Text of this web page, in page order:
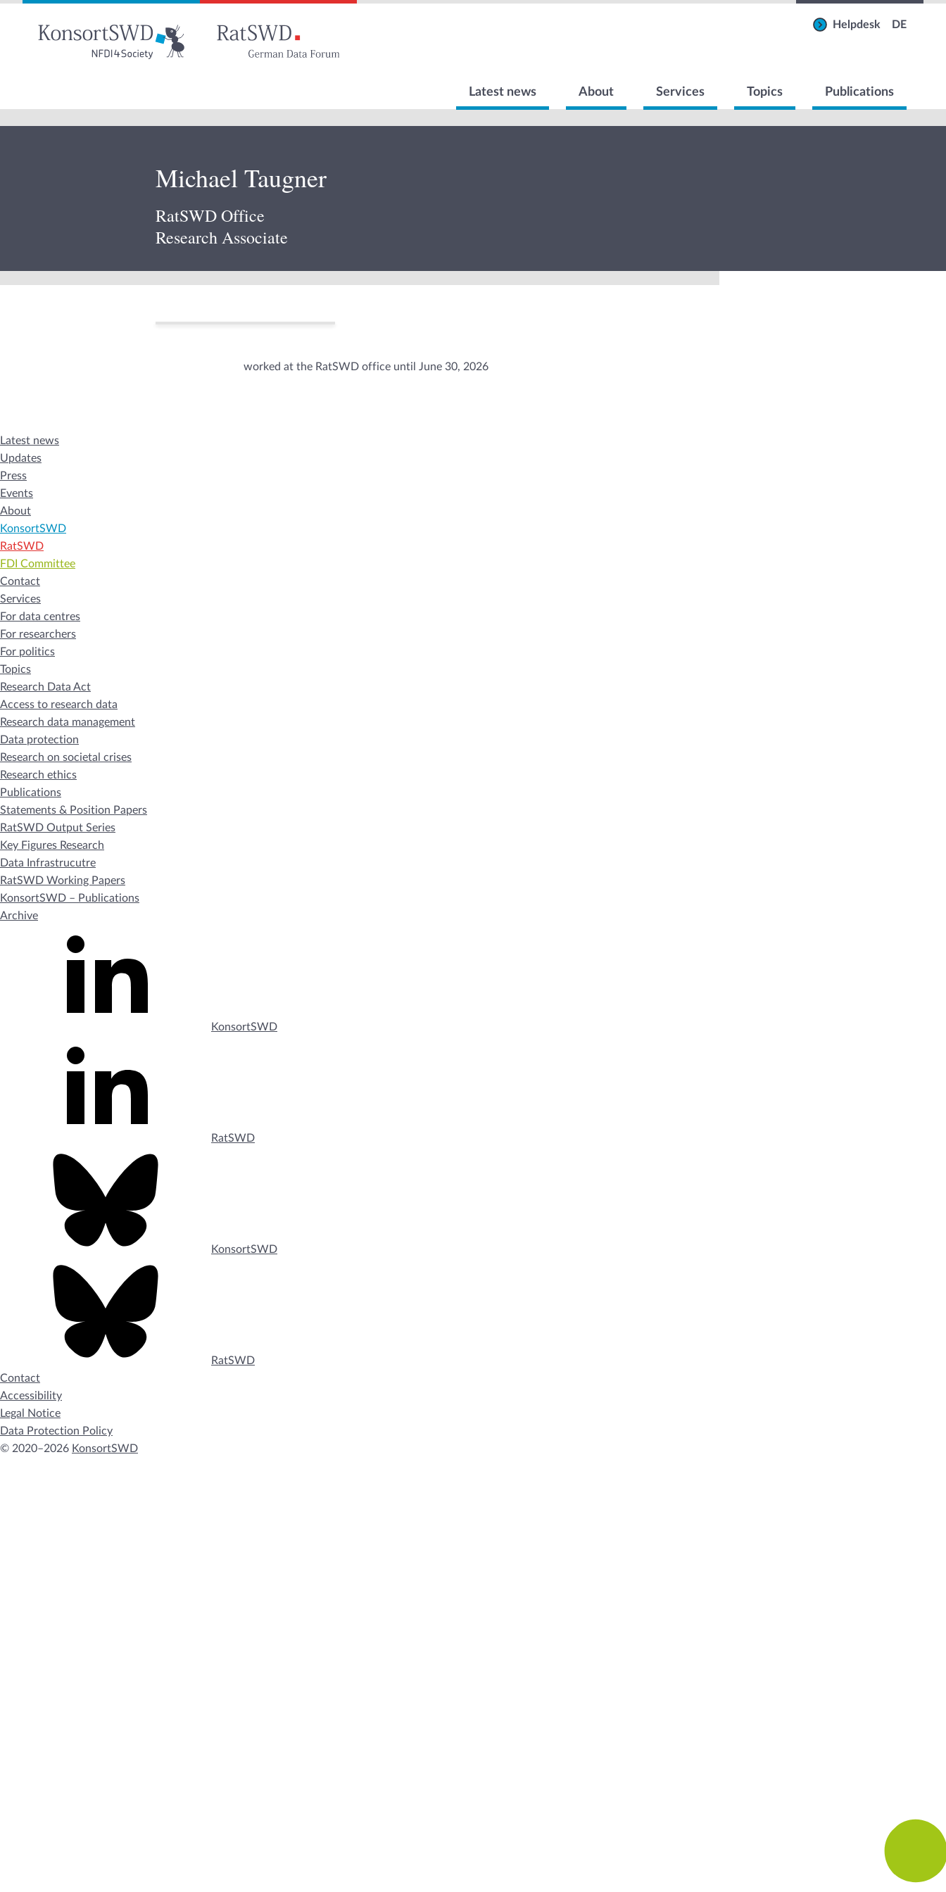
Latest news About Services Topics Publications
Helpdesk DE
Michael Taugner
RatSWD Office
Research Associate
worked at the RatSWD office until June 30, 2026
Latest news
Updates
Press
Events
About
KonsortSWD
RatSWD
FDI Committee
Contact
Services
For data centres
For researchers
For politics
Topics
Research Data Act
Access to research data
Research data management
Data protection
Research on societal crises
Research ethics
Publications
Statements & Position Papers
RatSWD Output Series
Key Figures Research
Data Infrastrucutre
RatSWD Working Papers
KonsortSWD – Publications
Archive
KonsortSWD
RatSWD
KonsortSWD
RatSWD
Contact
Accessibility
Legal Notice
Data Protection Policy
© 2020–2026 KonsortSWD